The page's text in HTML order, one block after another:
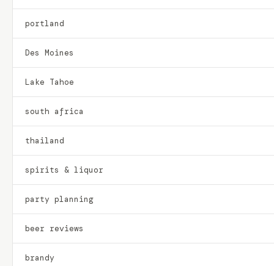
portland
Des Moines
Lake Tahoe
south africa
thailand
spirits & liquor
party planning
beer reviews
brandy